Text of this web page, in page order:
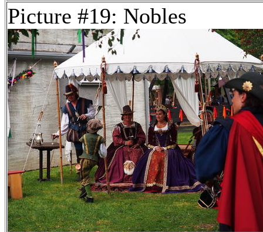
Picture #19: Nobles